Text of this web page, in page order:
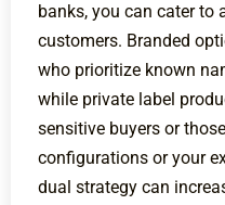
banks, you can cater to
customers. Branded
who prioritize known
while private label
sensitive buyers or
configurations or your
dual strategy can